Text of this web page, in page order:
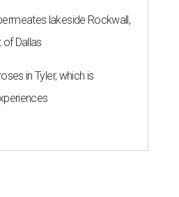
lakeside Rockwall,
of Dallas
in Tyler, which is